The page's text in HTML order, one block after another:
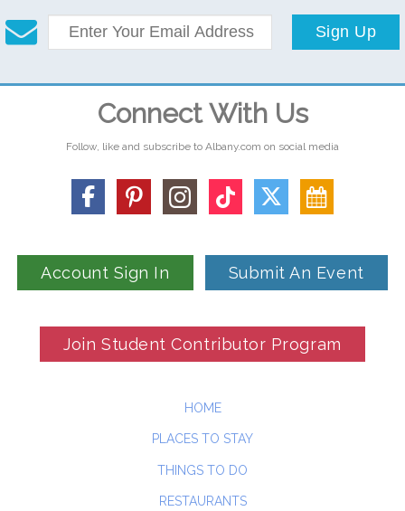
Sign Up
Connect With Us
Follow, like and subscribe to Albany.com on social media
Account Sign In Submit An Event
Join Student Contributor Program
HOME
PLACES TO STAY
THINGS TO DO
RESTAURANTS